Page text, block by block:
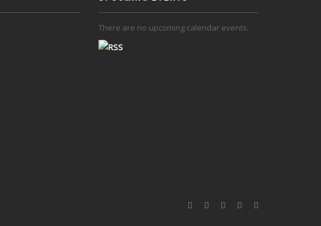
There are no upcoming calendar events.